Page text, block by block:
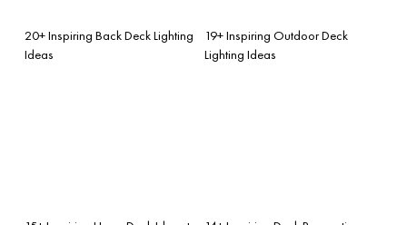
20+ Inspiring Back Deck Lighting
Ideas
19+ Inspiring Outdoor Deck
Lighting Ideas